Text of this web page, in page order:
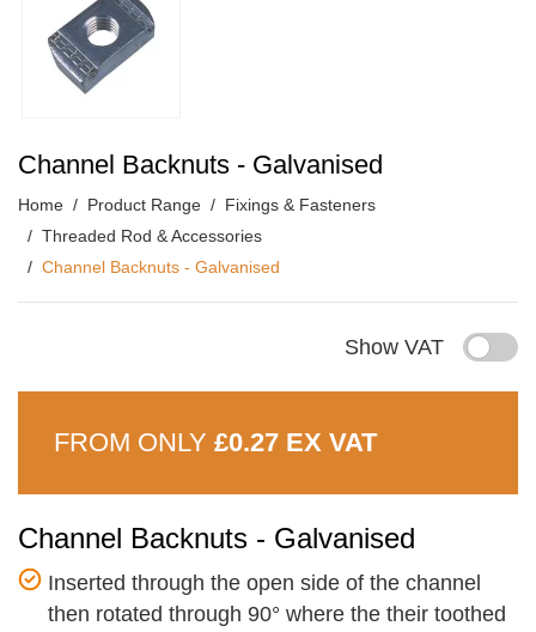
Channel Backnuts - Galvanised
Home Product Range
Fixings & Fasteners
Threaded Rod & Accessories
Channel Backnuts - Galvanised
Show VAT
FROM ONLY £0.27 EX VAT
Channel Backnuts - Galvanised
Inserted through the open side of the channel
then rotated through 90° where the their toothed